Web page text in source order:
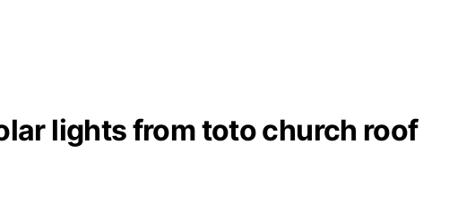
lights from toto church roof